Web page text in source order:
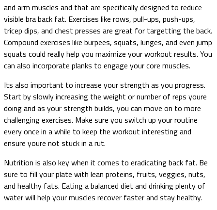
and arm muscles and that are specifically designed to reduce
visible bra back fat. Exercises like rows, pull-ups, push-ups,
tricep dips, and chest presses are great for targetting the back.
Compound exercises like burpees, squats, lunges, and even jump
squats could really help you maximize your workout results. You
can also incorporate planks to engage your core muscles.
Its also important to increase your strength as you progress.
Start by slowly increasing the weight or number of reps youre
doing and as your strength builds, you can move on to more
challenging exercises. Make sure you switch up your routine
every once in a while to keep the workout interesting and
ensure youre not stuck in a rut.
Nutrition is also key when it comes to eradicating back fat. Be
sure to fill your plate with lean proteins, fruits, veggies, nuts,
and healthy fats. Eating a balanced diet and drinking plenty of
water will help your muscles recover faster and stay healthy.